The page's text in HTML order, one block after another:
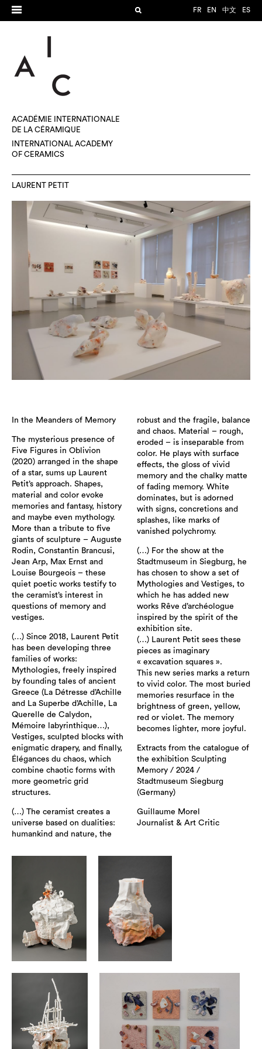
FR EN 中文 ES
ACADÉMIE INTERNATIONALE
DE LA CÉRAMIQUE
INTERNATIONAL ACADEMY
OF CERAMICS
LAURENT PETIT
In the Meanders of Memory
The mysterious presence of
Five Figures in Oblivion
(2020) arranged in the shape
of a star, sums up Laurent
Petit’s approach. Shapes,
material and color evoke
memories and fantasy, history
and maybe even mythology.
More than a tribute to five
giants of sculpture – Auguste
Rodin, Constantin Brancusi,
Jean Arp, Max Ernst and
Louise Bourgeois – these
quiet poetic works testify to
the ceramist’s interest in
questions of memory and
vestiges.
(…) Since 2018, Laurent Petit
has been developing three
families of works:
Mythologies, freely inspired
by founding tales of ancient
Greece (La Détresse d’Achille
and La Superbe d’Achille, La
Querelle de Calydon,
Mémoire labyrinthique…),
Vestiges, sculpted blocks with
enigmatic drapery, and finally,
Élégances du chaos, which
combine chaotic forms with
more geometric grid
structures.
(…) The ceramist creates a
universe based on dualities:
humankind and nature, the
robust and the fragile, balance
and chaos. Material – rough,
eroded – is inseparable from
color. He plays with surface
effects, the gloss of vivid
memory and the chalky matte
of fading memory. White
dominates, but is adorned
with signs, concretions and
splashes, like marks of
vanished polychromy.
(…) For the show at the
Stadtmuseum in Siegburg, he
has chosen to show a set of
Mythologies and Vestiges, to
which he has added new
works Rêve d’archéologue
inspired by the spirit of the
exhibition site.
(…) Laurent Petit sees these
pieces as imaginary
« excavation squares ».
This new series marks a return
to vivid color. The most buried
memories resurface in the
brightness of green, yellow,
red or violet. The memory
becomes lighter, more joyful.
Extracts from the catalogue of
the exhibition Sculpting
Memory / 2024 /
Stadtmuseum Siegburg
(Germany)
Guillaume Morel
Journalist & Art Critic